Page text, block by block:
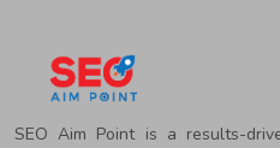
SEO Aim Point is a results-